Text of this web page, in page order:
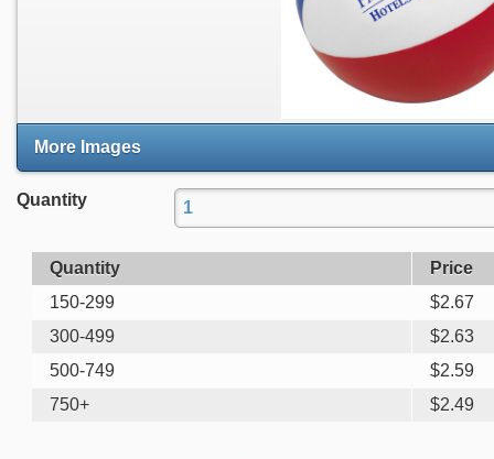
More Images
Quantity
Quantity
Price
150-299
$2.67
300-499
$2.63
500-749
$2.59
750+
$2.49